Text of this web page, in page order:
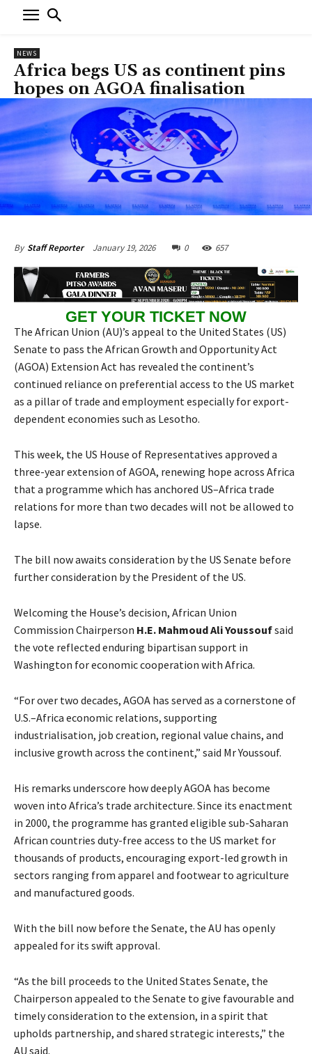
NEWS
Africa begs US as continent pins
hopes on AGOA finalisation
By Staff Reporter January 19, 2026 0 657
GET YOUR TICKET NOW
The African Union (AU)’s appeal to the United States (US)
Senate to pass the African Growth and Opportunity Act
(AGOA) Extension Act has revealed the continent’s
continued reliance on preferential access to the US market
as a pillar of trade and employment especially for export-
dependent economies such as Lesotho.
This week, the US House of Representatives approved a
three-year extension of AGOA, renewing hope across Africa
that a programme which has anchored US–Africa trade
relations for more than two decades will not be allowed to
lapse.
The bill now awaits consideration by the US Senate before
further consideration by the President of the US.
Welcoming the House’s decision, African Union
Commission Chairperson H.E. Mahmoud Ali Youssoufsaid
the vote reflected enduring bipartisan support in
Washington for economic cooperation with Africa.
“For over two decades, AGOA has served as a cornerstone of
U.S.–Africa economic relations, supporting
industrialisation, job creation, regional value chains, and
inclusive growth across the continent,” said Mr Youssouf.
His remarks underscore how deeply AGOA has become
woven into Africa’s trade architecture. Since its enactment
in 2000, the programme has granted eligible sub-Saharan
African countries duty-free access to the US market for
thousands of products, encouraging export-led growth in
sectors ranging from apparel and footwear to agriculture
and manufactured goods.
With the bill now before the Senate, the AU has openly
appealed for its swift approval.
“As the bill proceeds to the United States Senate, the
Chairperson appealed to the Senate to give favourable and
timely consideration to the extension, in a spirit that
upholds partnership, and shared strategic interests,” the
AU said.